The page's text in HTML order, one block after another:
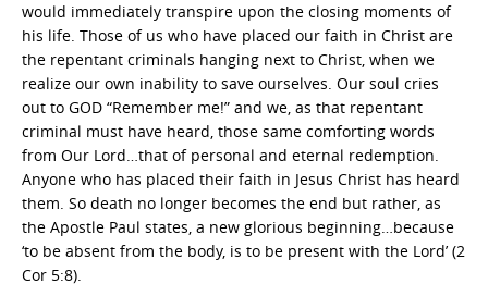
would immediately transpire upon the closing moments of
his life. Those of us who have placed our faith in Christ are
the repentant criminals hanging next to Christ, when we
realize our own inability to save ourselves. Our soul cries
out to GOD “Remember me!” and we, as that repentant
criminal must have heard, those same comforting words
from Our Lord…that of personal and eternal redemption.
Anyone who has placed their faith in Jesus Christ has heard
them. So death no longer becomes the end but rather, as
the Apostle Paul states, a new glorious beginning…because
‘to be absent from the body, is to be present with the Lord’ (2
Cor 5:8).